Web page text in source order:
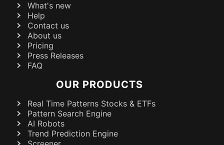
What's new
Help
Contact us
About us
Pricing
Press Releases
FAQ
OUR PRODUCTS
Real Time Patterns Stocks & ETFs
Pattern Search Engine
AI Robots
Trend Prediction Engine